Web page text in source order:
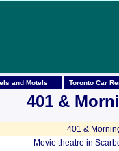
and Motels Toronto Car
401 &
401 &
Movie theatre in